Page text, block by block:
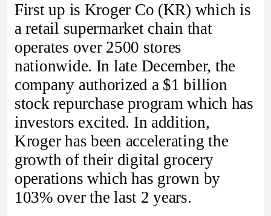
First up is Kroger Co (KR) which is
a retail supermarket chain that
operates over 2500 stores
nationwide. In late December, the
company authorized a $1 billion
stock repurchase program which has
investors excited. In addition,
Kroger has been accelerating the
growth of their digital grocery
operations which has grown by
103% over the last 2 years.